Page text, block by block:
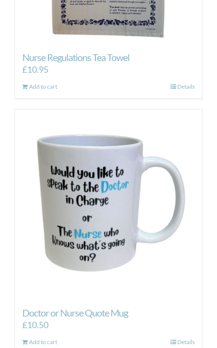
Nurse Regulations Tea Towel
£10.95
Add to cart Details
Doctor or Nurse Quote Mug
£10.50
Add to cart Details